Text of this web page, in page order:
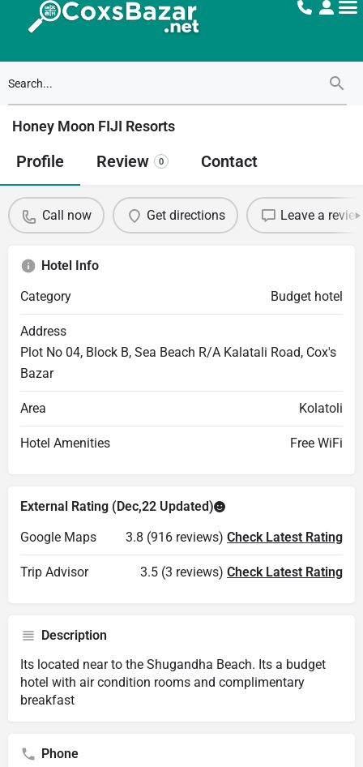
Honey Moon FIJI Resorts
Profile Review 0 Contact
Call now Get directions Leave a
Hotel Info
Category
Budget hotel
Address
Plot No 04, Block B, Sea Beach R/A Kalatali Road, Cox's
Bazar
Area Kolatoli
Hotel Amenities Free WiFi
External Rating (Dec,22 Updated)
Google Maps
3.8 (916 reviews) Check Latest Rating
Trip Advisor 3.5 (3 reviews) Check Latest Rating
Description
Its located near to the Shugandha Beach. Its a budget
hotel with air condition rooms and complimentary
breakfast
Phone